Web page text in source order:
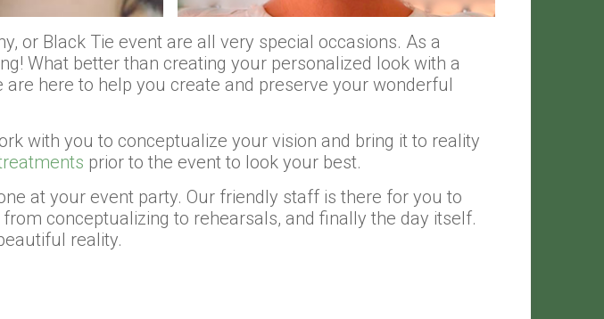
or Black Tie event are all very special occasions. As a
What better than creating your personalized look with a
here to help you create and preserve your wonderful
with you to conceptualize your vision and bring it to reality
prior to the event to look your best.
at your event party. Our friendly staff is there for you to
conceptualizing to rehearsals, and finally the day itself.
reality.